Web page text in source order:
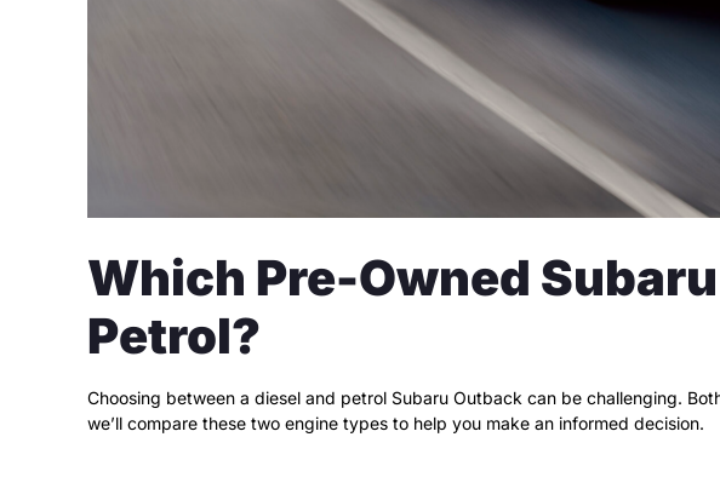
Which Pre-Owned
Petrol?
Choosing between a diesel and petrol Subaru Outback can be challenging.
we’ll compare these two engine types to help you make an informed decision.